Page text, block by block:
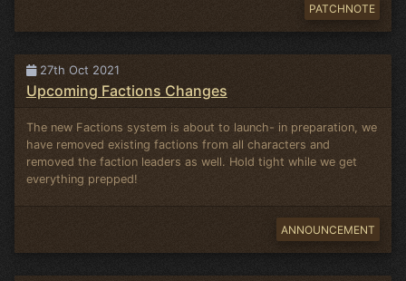
PATCHNOTE
27th Oct 2021
Upcoming Factions Changes
The new Factions system is about to launch- in preparation, we
have removed existing factions from all characters and
removed the faction leaders as well. Hold tight while we get
everything prepped!
ANNOUNCEMENT